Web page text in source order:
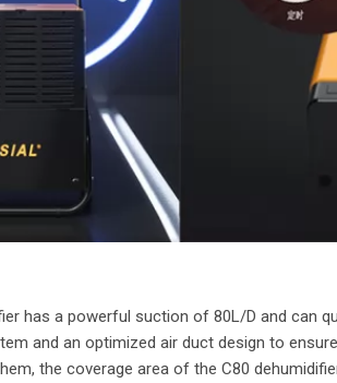
has a powerful suction of 80L/D and can
and an optimized air duct design to
the coverage area of the C80